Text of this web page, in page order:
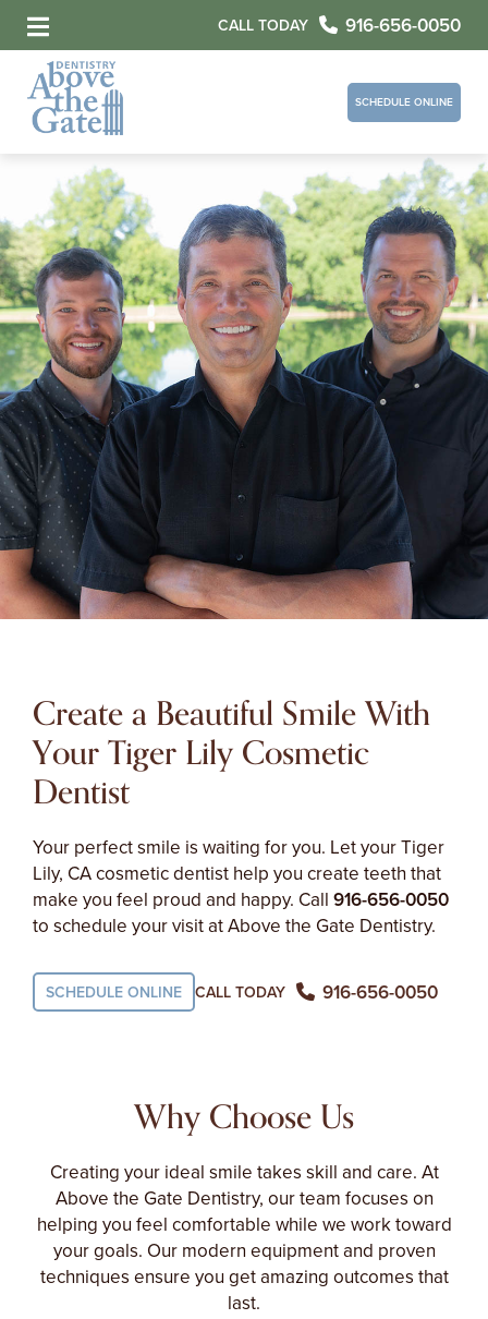
CALL TODAY 916-656-0050
SCHEDULE ONLINE
Create a Beautiful Smile With
Your Tiger Lily Cosmetic
Dentist
Your perfect smile is waiting for you. Let your Tiger
Lily, CA cosmetic dentist help you create teeth that
make you feel proud and happy. Call 916-656-0050
to schedule your visit at Above the Gate Dentistry.
SCHEDULE ONLINE CALL TODAY 916-656-0050
Why Choose Us
Creating your ideal smile takes skill and care. At
Above the Gate Dentistry, our team focuses on
helping you feel comfortable while we work toward
your goals. Our modern equipment and proven
techniques ensure you get amazing outcomes that
last.